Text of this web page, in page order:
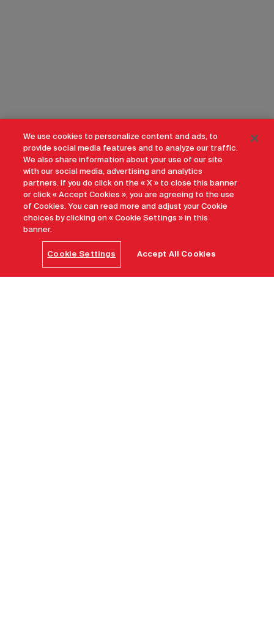
We use cookies to personalize content and ads, to
provide social media features and to analyze our traffic.
We also share information about your use of our site
with our social media, advertising and analytics
partners. If you do click on the « X » to close this banner
or click « Accept Cookies », you are agreeing to the use
of Cookies. You can read more and adjust your Cookie
choices by clicking on « Cookie Settings » in this
banner.
Cookie Settings Accept All Cookies